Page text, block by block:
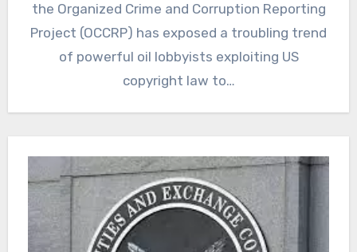
the Organized Crime and Corruption Reporting
Project (OCCRP) has exposed a troubling trend
of powerful oil lobbyists exploiting US
copyright law to…